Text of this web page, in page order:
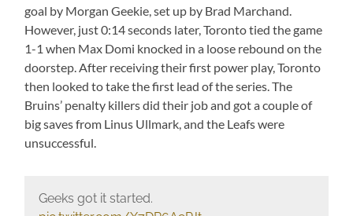
goal by Morgan Geekie, set up by Brad Marchand.
However, just 0:14 seconds later, Toronto tied the game
1-1 when Max Domi knocked in a loose rebound on the
doorstep. After receiving their first power play, Toronto
then looked to take the first lead of the series. The
Bruins’ penalty killers did their job and got a couple of
big saves from Linus Ullmark, and the Leafs were
unsuccessful.
Geeks got it started.